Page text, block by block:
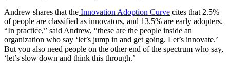
Andrew shares that the Innovation Adoption Curve cites that 2.5%
of people are classified as innovators, and 13.5% are early adopters.
“In practice,” said Andrew, “these are the people inside an
organization who say ‘let’s jump in and get going. Let’s innovate.’
But you also need people on the other end of the spectrum who say,
‘let’s slow down and think this through.’